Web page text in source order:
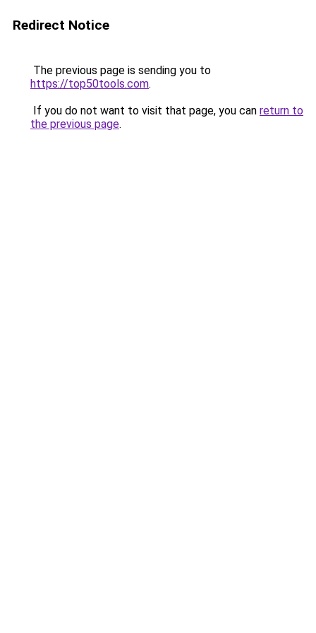
Redirect Notice
The previous page is sending you to
https://top50tools.com.
If you do not want to visit that page, you can return to
the previous page.